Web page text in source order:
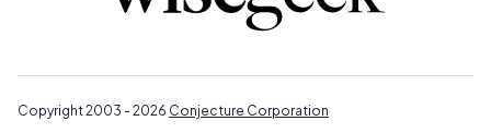
Copyright 2003 - 2026 Conjecture Corporation